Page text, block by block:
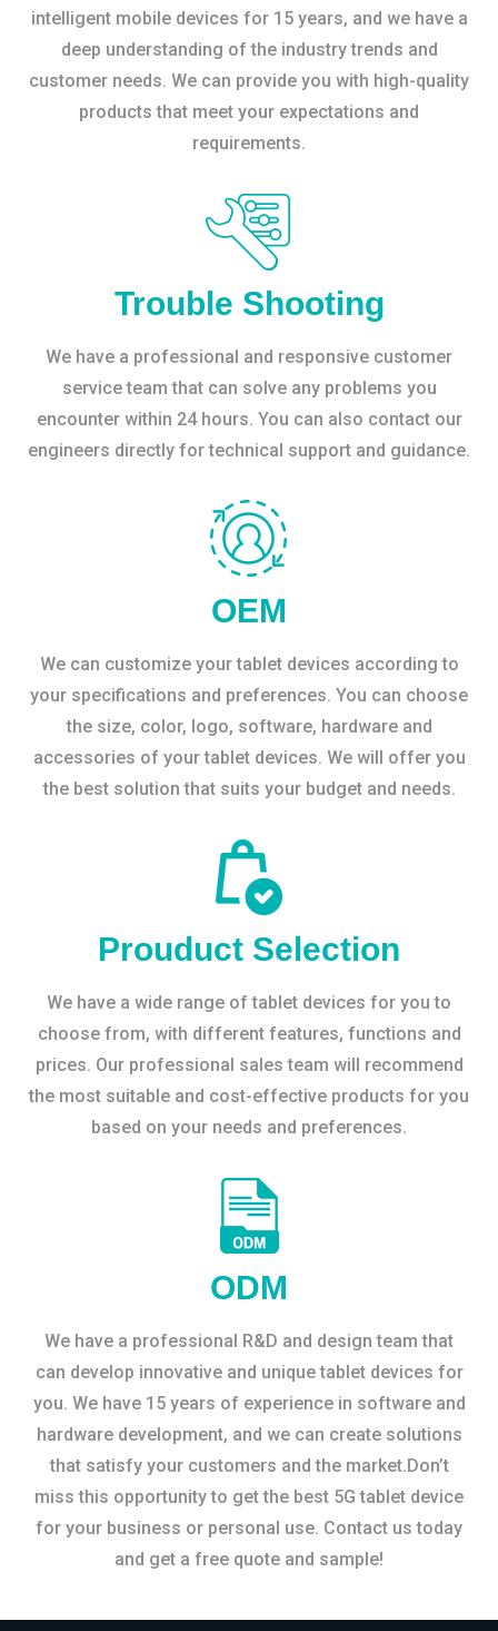
intelligent mobile devices for 15 years, and we have a
deep understanding of the industry trends and
customer needs. We can provide you with high-quality
products that meet your expectations and
requirements.
Trouble Shooting
We have a professional and responsive customer
service team that can solve any problems you
encounter within 24 hours. You can also contact our
engineers directly for technical support and guidance.
OEM
We can customize your tablet devices according to
your specifications and preferences. You can choose
the size, color, logo, software, hardware and
accessories of your tablet devices. We will offer you
the best solution that suits your budget and needs.
Prouduct Selection
We have a wide range of tablet devices for you to
choose from, with different features, functions and
prices. Our professional sales team will recommend
the most suitable and cost-effective products for you
based on your needs and preferences.
ODM
We have a professional R&D and design team that
can develop innovative and unique tablet devices for
you. We have 15 years of experience in software and
hardware development, and we can create solutions
that satisfy your customers and the market.Don’t
miss this opportunity to get the best 5G tablet device
for your business or personal use. Contact us today
and get a free quote and sample!